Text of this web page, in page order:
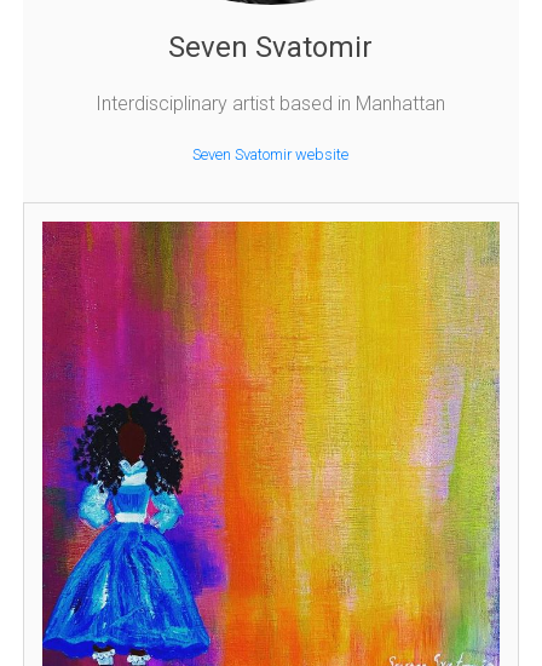
Seven Svatomir
Interdisciplinary artist based in Manhattan
Seven Svatomir website